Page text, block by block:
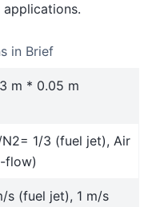
in Brief
m * 0.05 m
1/3 (fuel jet), Air
flow)
s (fuel jet), 1 m/s